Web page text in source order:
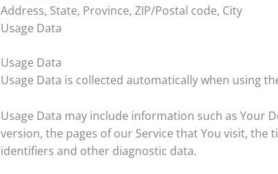
Address, State, Province, ZIP/Postal code, City
Usage Data
Usage Data
Usage Data is collected automatically when using
Usage Data may include information such as Your
version, the pages of our Service that You visit,
identifiers and other diagnostic data.